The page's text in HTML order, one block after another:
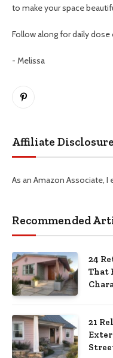
to make your space
Follow along for daily
- Melissa
Pinterest
Affiliate Disclosure
As an Amazon Associate, I
Recommended
24
That
21